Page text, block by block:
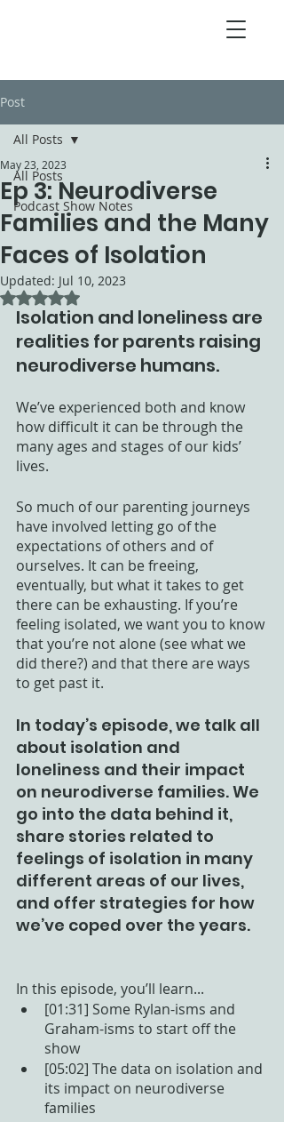
Post
All Posts
Podcast Show Notes
All Posts
Ep 3: Neurodiverse
Families and the Many
Faces of Isolation
May 23, 2023
Updated: Jul 10, 2023
Rated NaN out of 5 stars.
Isolation and loneliness are
realities for parents raising
neurodiverse humans.
We’ve experienced both and know
how difficult it can be through the
many ages and stages of our kids’
lives.
So much of our parenting journeys
have involved letting go of the
expectations of others and of
ourselves. It can be freeing,
eventually, but what it takes to get
there can be exhausting. If you’re
feeling isolated, we want you to know
that you’re not alone (see what we
did there?) and that there are ways
to get past it.
In today’s episode, we talk all
about isolation and
loneliness and their impact
on neurodiverse families. We
go into the data behind it,
share stories related to
feelings of isolation in many
different areas of our lives,
and offer strategies for how
we’ve coped over the years.
In this episode, you’ll learn...
[01:31] Some Rylan-isms and
Graham-isms to start off the
show
[05:02] The data on isolation and
its impact on neurodiverse
families